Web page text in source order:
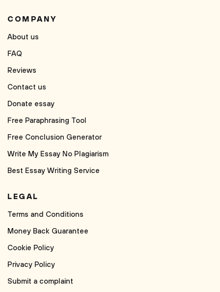
COMPANY
About us
FAQ
Reviews
Contact us
Donate essay
Free Paraphrasing Tool
Free Conclusion Generator
Write My Essay No Plagiarism
Best Essay Writing Service
LEGAL
Terms and Conditions
Money Back Guarantee
Cookie Policy
Privacy Policy
Submit a complaint